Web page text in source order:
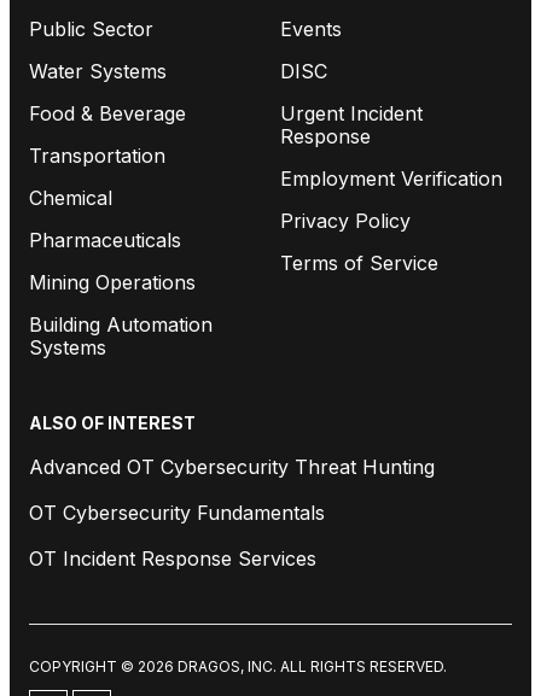
Public Sector
Water Systems
Food & Beverage
Transportation
Chemical
Pharmaceuticals
Mining Operations
Building Automation
Systems
Events
DISC
Urgent Incident
Response
Employment Verification
Privacy Policy
Terms of Service
ALSO OF INTEREST
Advanced OT Cybersecurity Threat Hunting
OT Cybersecurity Fundamentals
OT Incident Response Services
COPYRIGHT © 2026 DRAGOS, INC. ALL RIGHTS RESERVED.